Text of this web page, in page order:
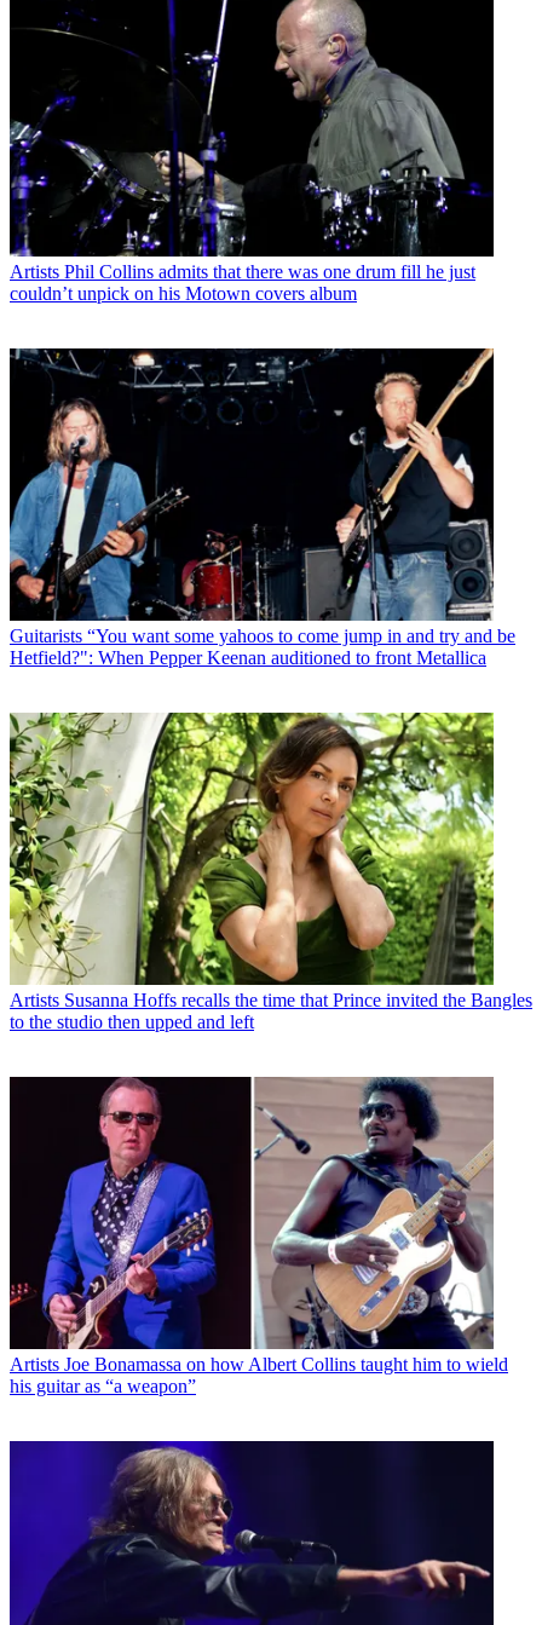
Artists Phil Collins admits that there was one drum fill he just
couldn’t unpick on his Motown covers album
Guitarists “You want some yahoos to come jump in and try and be
Hetfield?": When Pepper Keenan auditioned to front Metallica
Artists Susanna Hoffs recalls the time that Prince invited the Bangles
to the studio then upped and left
Artists Joe Bonamassa on how Albert Collins taught him to wield
his guitar as “a weapon”